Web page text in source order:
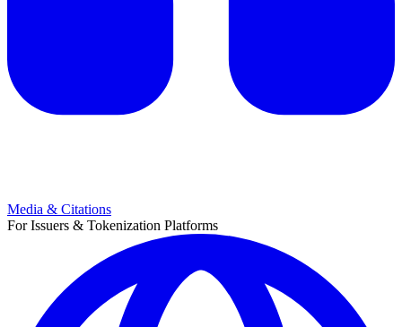
Media & Citations
For Issuers & Tokenization Platforms